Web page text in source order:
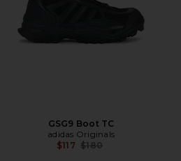
GSG9 Boot TC
adidas Originals
$117 Previous price:
$180